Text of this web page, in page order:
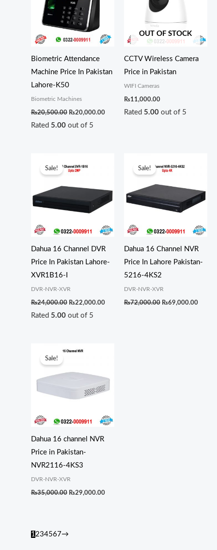
Biometric Attendance
Machine Price In Pakistan
Lahore-K50
Biometric Machines
₨20,500.00 ₨20,000.00
Rated 5.00out of 5
OUT OF STOCK
CCTV Wireless Camera
Price in Pakistan
WIFI Cameras
₨11,000.00
Rated 5.00out of 5
Sale!
Dahua 16 Channel DVR
Price In Pakistan Lahore-
XVR1B16-I
DVR-NVR-XVR
₨24,000.00
price
was:
₨22,000.00
Rated 5.00out of 5
Sale!
Dahua 16 Channel NVR
Price In Lahore Pakistan-
5216-4KS2
DVR-NVR-XVR
₨72,000.00
price
was:
₨69,000.00
Sale!
Dahua 16 channel NVR
Price in Pakistan-
NVR2116-4KS3
DVR-NVR-XVR
₨35,000.00
₨35,000.00.
₨29,000.00
1 23456 7→